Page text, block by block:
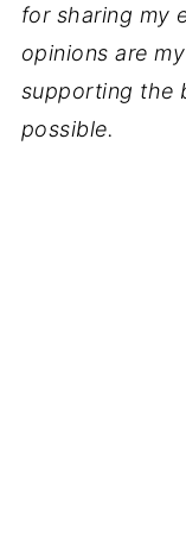
for sharing my
opinions are
supporting the
possible.